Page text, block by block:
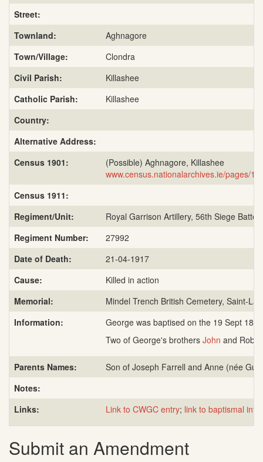
Street:
Townland:
Aghnagore
Town/Village:
Clondra
Civil Parish:
Killashee
Catholic Parish:
Killashee
Country:
Alternative Address:
Census 1901:
(Possible) Aghnagore, Killashee
www.census.nationalarchives.ie/pages/
Census 1911:
Regiment/Unit:
Royal Garrison Artillery, 56th Siege
Regiment Number:
27992
Date of Death:
21-04-1917
Cause:
Killed in action
Memorial:
Mindel Trench British Cemetery, Saint-
Information:
George was baptised on the 19 Sept
Two of George's brothers John and
Parents Names:
Son of Joseph Farrell and Anne (née
Notes:
Links:
Link to CWGC entry; link to baptismal
Submit an Amendment